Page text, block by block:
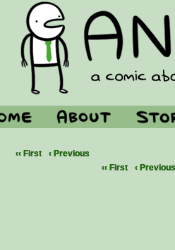
‹‹ First
‹ Previous
‹‹ First
‹ Previous